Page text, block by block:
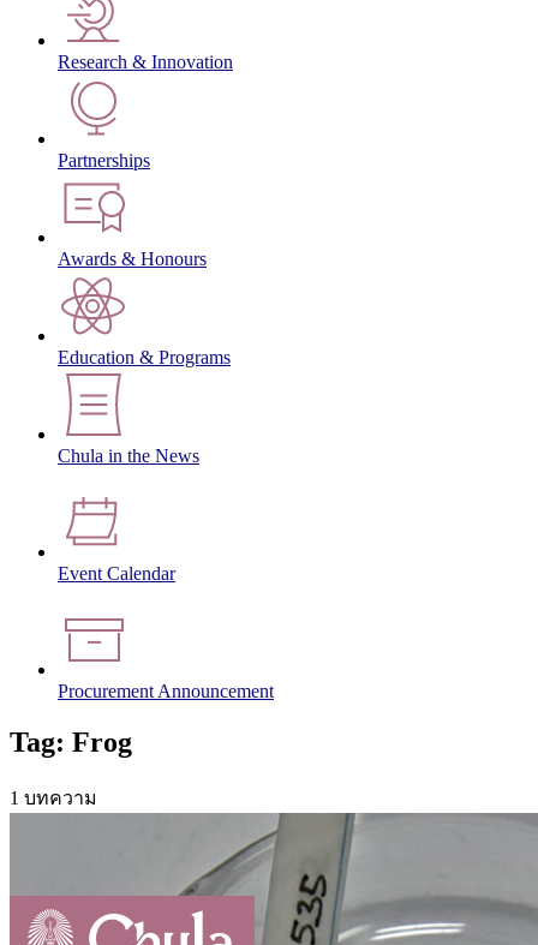
Research & Innovation
Partnerships
Awards & Honours
Education & Programs
Chula in the News
Event Calendar
Procurement Announcement
Tag: Frog
1 บทความ